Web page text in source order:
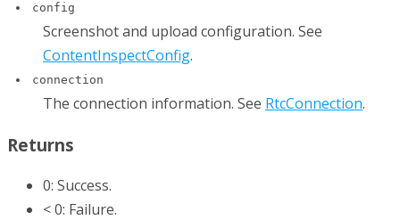
config
Screenshot and upload configuration. See
ContentInspectConfig.
connection
The connection information. See RtcConnection.
Returns
0: Success.
< 0: Failure.